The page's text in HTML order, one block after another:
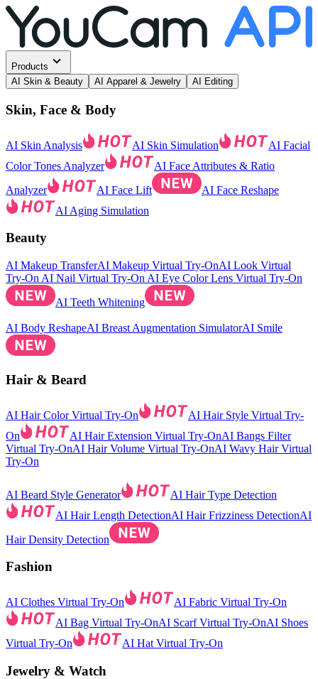
Products
AI Skin & Beauty
AI Apparel & Jewelry AI Editing
Skin, Face & Body
AI Skin Analysis AI Skin Simulation
AI Facial
Color Tones Analyzer
AI Face Attributes & Ratio
Analyzer
AI Face Lift
AI Face Reshape
AI Aging Simulation
Beauty
AI Makeup TransferAI Makeup Virtual Try-OnAI Look Virtual
Try-On AI Nail Virtual Try-On AI Eye Color Lens Virtual Try-On
AI Teeth Whitening
AI Body ReshapeAI Breast Augmentation SimulatorAI Smile
Hair & Beard
AI Hair Color Virtual Try-On
AI Hair Style Virtual Try-
On
AI Hair Extension Virtual Try-OnAI Bangs Filter
Virtual Try-OnAI Hair Volume Virtual Try-OnAI Wavy Hair Virtual
Try-On
AI Beard Style Generator
AI Hair Type Detection
AI Hair Length DetectionAI Hair Frizziness DetectionAI
Hair Density Detection
Fashion
AI Clothes Virtual Try-On
AI Fabric Virtual Try-On
AI Bag Virtual Try-OnAI Scarf Virtual Try-OnAI Shoes
Virtual Try-On
AI Hat Virtual Try-On
Jewelry & Watch